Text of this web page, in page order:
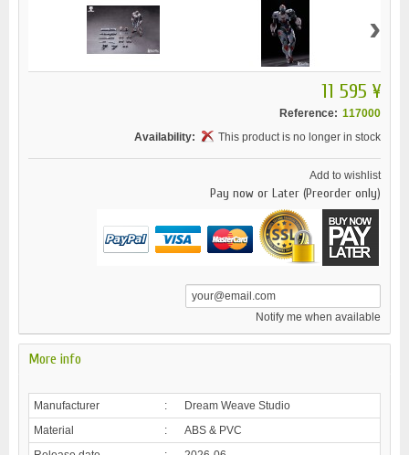
›
11 595 ¥
Reference: 117000
Availability:
This product is no longer in stock
Add to wishlist
Pay now or Later (Preorder only)
Notify me when available
More info
Manufacturer :
Dream Weave Studio
Material
:
ABS & PVC